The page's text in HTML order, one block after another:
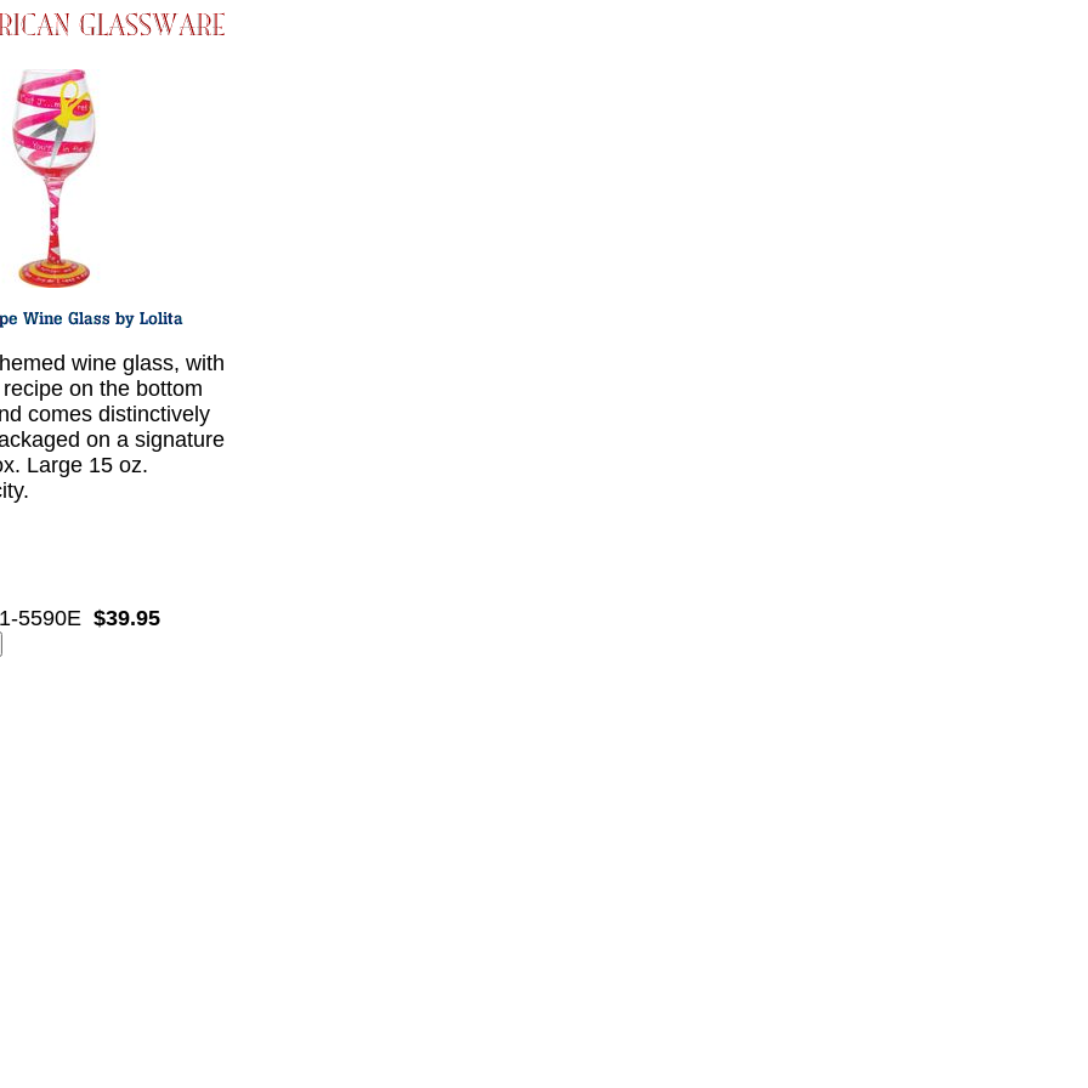
wine glass, with
on the bottom
comes distinctively
on a signature
Large 15 oz.
5590E $39.95